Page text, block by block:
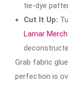
tie-dye
Cut It Up:
Lamar Merch
Grab fabric
perfection is